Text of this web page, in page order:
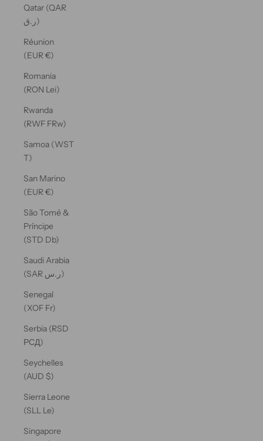
Qatar (QAR
ر.ق)
Réunion
(EUR €)
Romania
(RON Lei)
Rwanda
(RWF FRw)
Samoa (WST
T)
San Marino
(EUR €)
São Tomé &
Príncipe
(STD Db)
Saudi Arabia
(SAR ر.س)
Senegal
(XOF Fr)
Serbia (RSD
РСД)
Seychelles
(AUD $)
Sierra Leone
(SLL Le)
Singapore